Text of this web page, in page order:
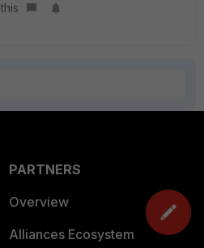
PARTNERS
Overview
Alliances Ecosystem